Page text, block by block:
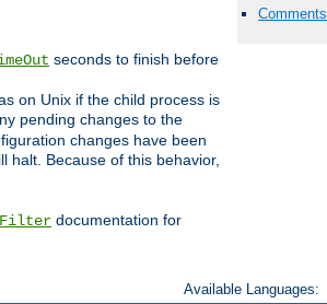
seconds to finish before
on Unix if the child process is
pending changes to the
changes have been
halt. Because of this behavior,
documentation for
Comments
Available Languages: